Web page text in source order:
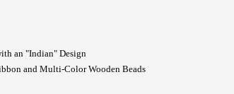
an "Indian" Design
and Multi-Color Wooden Beads